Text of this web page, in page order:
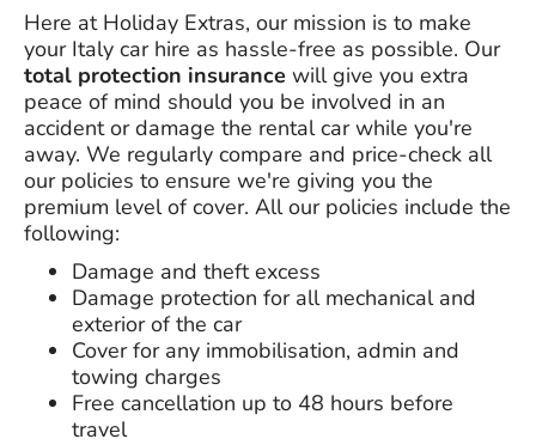
Here at Holiday Extras, our mission is to make
your Italy car hire as hassle-free as possible. Our
total protection insurance will give you extra
peace of mind should you be involved in an
accident or damage the rental car while you're
away. We regularly compare and price-check all
our policies to ensure we're giving you the
premium level of cover. All our policies include the
following:
Damage and theft excess
Damage protection for all mechanical and
exterior of the car
Cover for any immobilisation, admin and
towing charges
Free cancellation up to 48 hours before
travel